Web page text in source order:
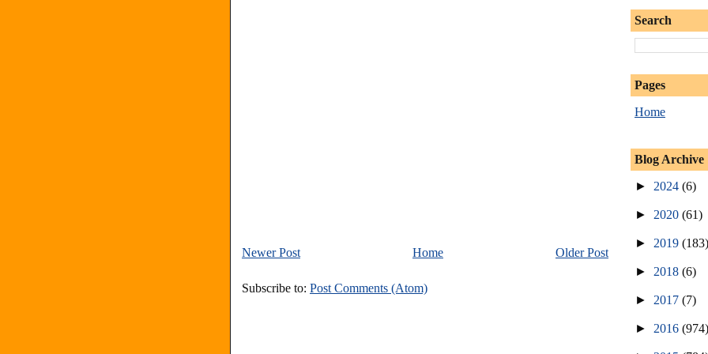
Newer Post Older Post
Home
Subscribe to: Post Comments (Atom)
Search
Pages
Home
Blog Archive
► 2024 (6)
► 2020 (61)
► 2019 (183)
► 2018 (6)
► 2017 (7)
► 2016 (974)